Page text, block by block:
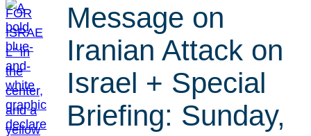
Message on
Iranian Attack on
Israel + Special
Briefing: Sunday,